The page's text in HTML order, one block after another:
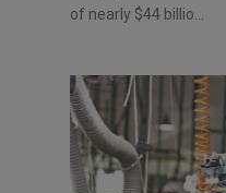
of nearly $44 billio...